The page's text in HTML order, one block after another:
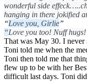
wonderful side
hanging in there jokified
“Love you, Girlie”
“Love you too! Nuff hugs!
That was May 30. I
Toni told me when the
Toni then told me that
flew up to be with her
difficult last days. Toni